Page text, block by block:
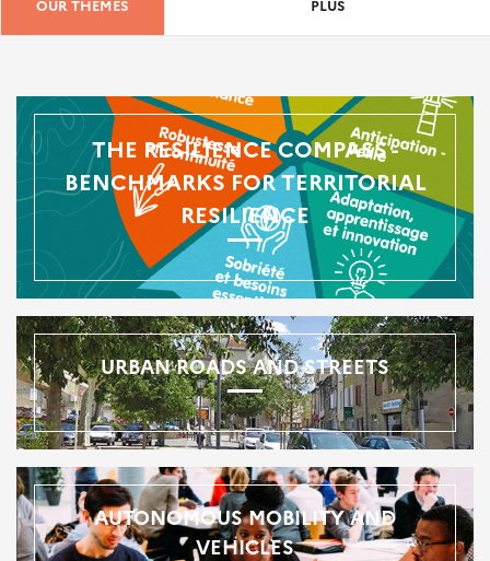
OUR THEMES PLUS
THE RESILIENCE COMPASS -
BENCHMARKS FOR TERRITORIAL
RESILIENCE
URBAN ROADS AND STREETS
AUTONOMOUS MOBILITY AND
VEHICLES